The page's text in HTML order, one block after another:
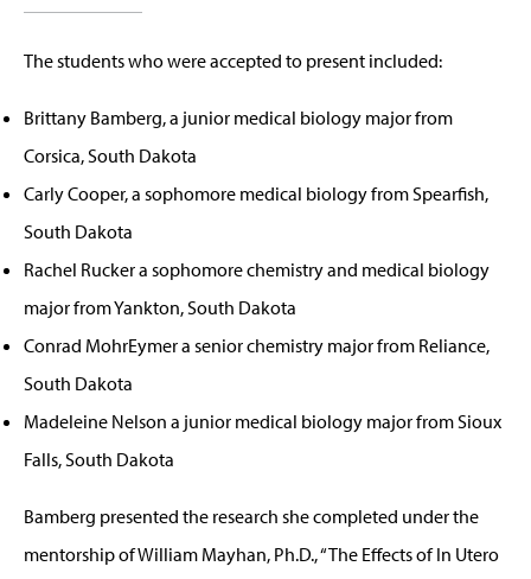
The students who were accepted to present included:
Brittany Bamberg, a junior medical biology major from
Corsica, South Dakota
Carly Cooper, a sophomore medical biology from Spearfish,
South Dakota
Rachel Rucker a sophomore chemistry and medical biology
major from Yankton, South Dakota
Conrad MohrEymer a senior chemistry major from Reliance,
South Dakota
Madeleine Nelson a junior medical biology major from Sioux
Falls, South Dakota
Bamberg presented the research she completed under the
mentorship of William Mayhan, Ph.D., “The Effects of In Utero